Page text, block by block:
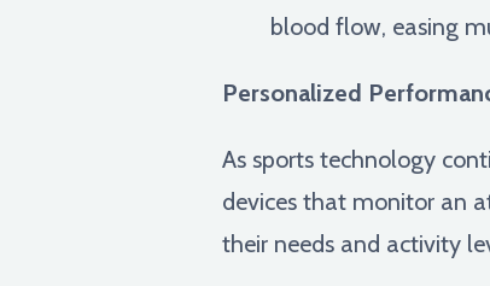
blood flow, easing
Personalized
As sports technology
devices that monitor an
their needs and activity